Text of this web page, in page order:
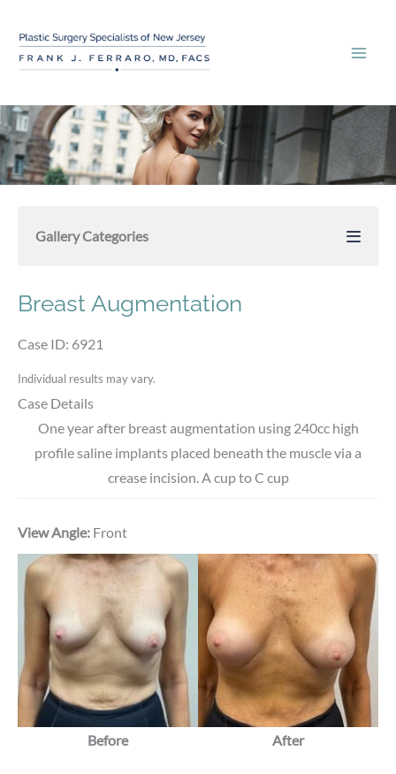
content
Gallery Categories
Breast Augmentation
Case ID: 6921
Individual results may vary.
Case Details
One year after breast augmentation using 240cc high
profile saline implants placed beneath the muscle via a
crease incision. A cup to C cup
View Angle: Front
Before After